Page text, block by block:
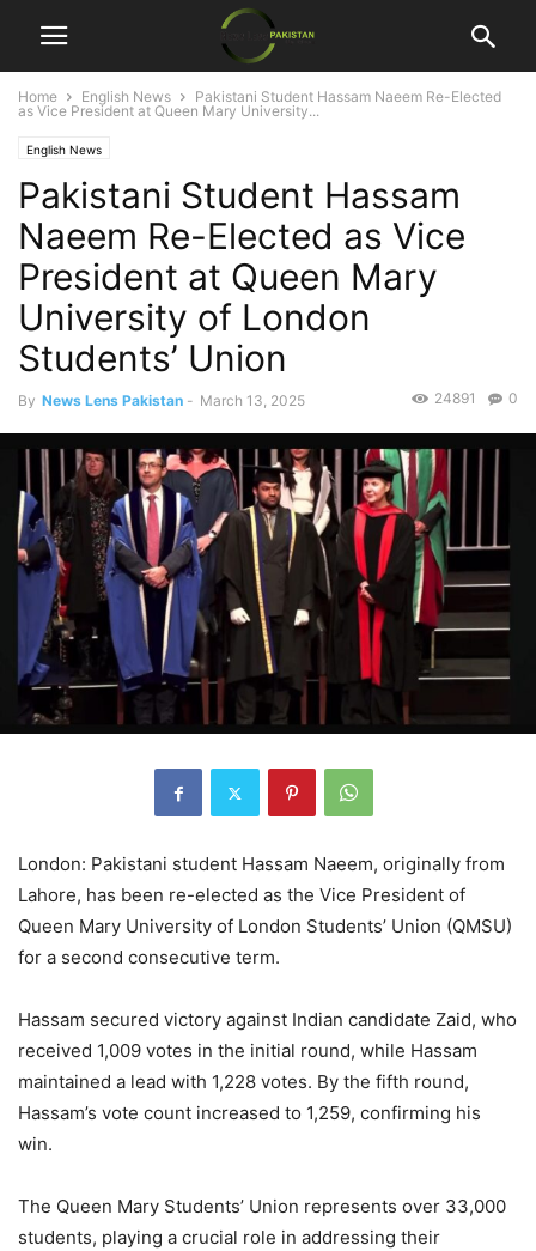
Home English News
Pakistani Student Hassam Naeem Re-Elected
as Vice President at Queen Mary University...
English News
Pakistani Student Hassam
Naeem Re-Elected as Vice
President at Queen Mary
University of London
Students’ Union
By News Lens Pakistan - March 13, 2025 0
24891
London: Pakistani student Hassam Naeem, originally from
Lahore, has been re-elected as the Vice President of
Queen Mary University of London Students’ Union (QMSU)
for a second consecutive term.
Hassam secured victory against Indian candidate Zaid, who
received 1,009 votes in the initial round, while Hassam
maintained a lead with 1,228 votes. By the fifth round,
Hassam’s vote count increased to 1,259, confirming his
win.
The Queen Mary Students’ Union represents over 33,000
students, playing a crucial role in addressing their